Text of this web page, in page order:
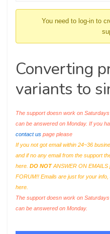
You need to log-in to
Converting
variants to
The support doesn work on
can be answered on Monday. If you
contact us page please
If you not got email within 24~36
and if no any email from the support
here. DO NOTANSWER ON EMAILS
FORUM!! Emails are just for your
here.
The support doesn work on
can be answered on Monday.